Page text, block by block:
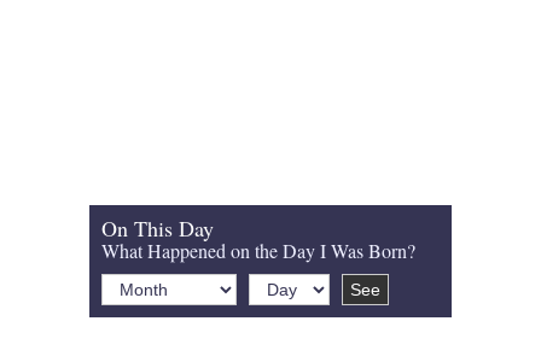
On This Day
What Happened on the Day I Was Born?